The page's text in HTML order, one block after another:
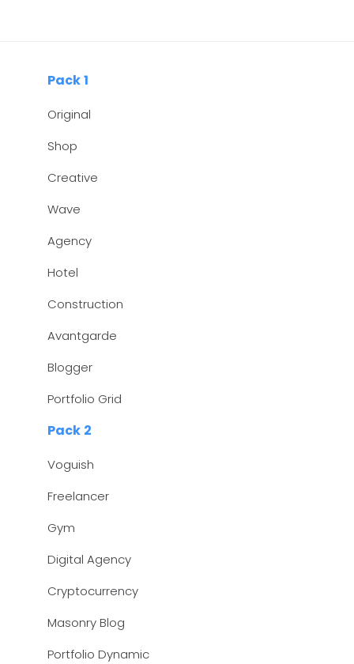
navigationPack 1
Original
Shop
Creative
Wave
Agency
Hotel
Construction
Avantgarde
Blogger
Portfolio Grid
Pack 2
Voguish
Freelancer
Gym
Digital Agency
Cryptocurrency
Masonry Blog
Portfolio Dynamic